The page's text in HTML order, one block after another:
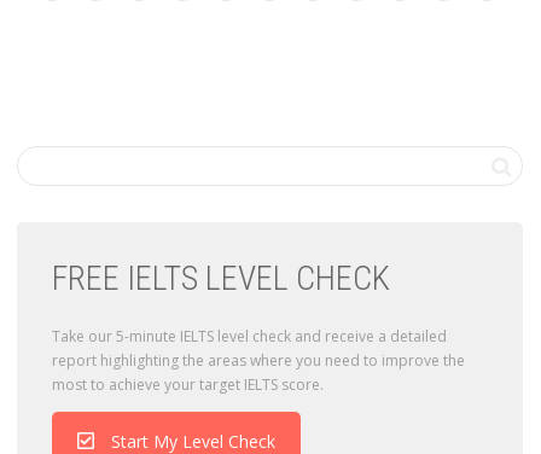
FREE IELTS LEVEL CHECK
Take our 5-minute IELTS level check and receive a detailed
report highlighting the areas where you need to improve the
most to achieve your target IELTS score.
Start My Level Check